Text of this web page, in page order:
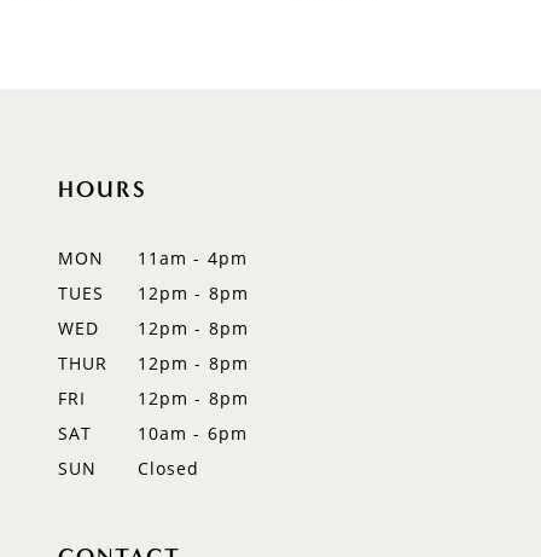
HOURS
MON
11am - 4pm
TUES
12pm - 8pm
WED
12pm - 8pm
THUR
12pm - 8pm
FRI
12pm - 8pm
SAT
10am - 6pm
SUN
Closed